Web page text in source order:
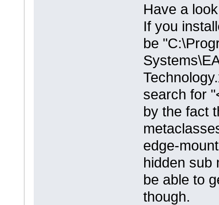
Have a
If you
be
search for
by the fact
edge-
hidden sub
be able to
though.